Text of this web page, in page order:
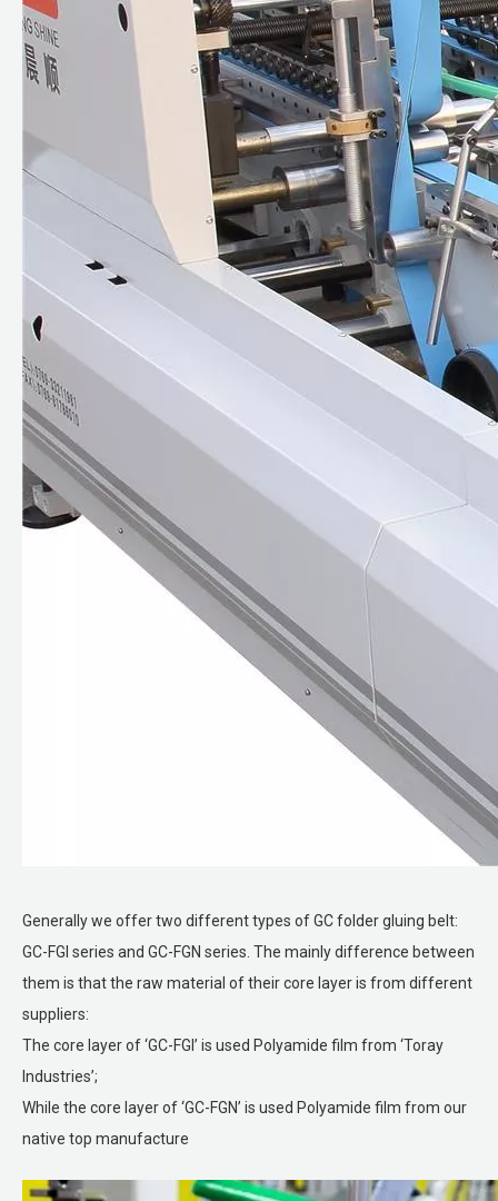
Generally we offer two different types of GC folder gluing belt:
GC-FGI series and GC-FGN series. The mainly difference between
them is that the raw material of their core layer is from different
suppliers:
The core layer of ‘GC-FGI’ is used Polyamide film from ‘Toray
Industries’;
While the core layer of ‘GC-FGN’ is used Polyamide film from our
native top manufacture